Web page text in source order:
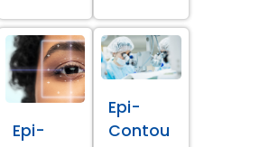
Epi-
Epi-
Contou